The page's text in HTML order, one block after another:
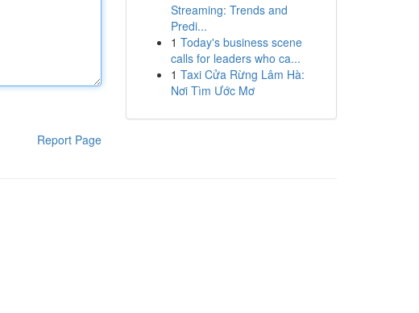
Report Page
Streaming: Trends and
Predi...
1 Today's business scene
calls for leaders who ca...
1 Taxi Cửa Rừng Lâm Hà:
Nơi Tìm Ước Mơ